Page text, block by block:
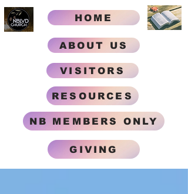
ABOUT US
RESOURCES
GIVING
HOME
VISITORS
NB MEMBERS ONLY